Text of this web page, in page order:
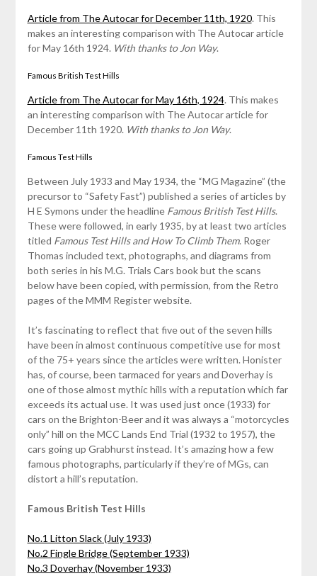
Article from The Autocar for December 11th, 1920. This
makes an interesting comparison with The Autocar article
for May 16th 1924. With thanks to Jon Way.
Famous British Test Hills
Article from The Autocar for May 16th, 1924. This makes
an interesting comparison with The Autocar article for
December 11th 1920. With thanks to Jon Way.
Famous Test Hills
Between July 1933 and May 1934, the “MG Magazine” (the
precursor to “Safety Fast”) published a series of articles by
H E Symons under the headline Famous British Test Hills.
These were followed, in early 1935, by at least two articles
titled Famous Test Hills and How To Climb Them. Roger
Thomas included text, photographs, and diagrams from
both series in his M.G. Trials Cars book but the scans
below have been copied, with permission, from the Retro
pages of the MMM Register website.
It’s fascinating to reflect that five out of the seven hills
have been in almost continuous competitive use for most
of the 75+ years since the articles were written. Honister
has, of course, been tarmaced for years and Doverhay is
one of those almost mythic hills with a reputation which far
exceeds its actual use. It was used just once (1933) for
cars on the Brighton-Beer and it was always a “motorcycles
only” hill on the MCC Lands End Trial (1932 to 1957), the
cars going up Grabhurst instead. It’s amazing how a few
famous photographs, particularly if they’re of MGs, can
distort a hill’s reputation.
Famous British Test Hills
No.1 Litton Slack (July 1933)
No.2 Fingle Bridge (September 1933)
No.3 Doverhay (November 1933)